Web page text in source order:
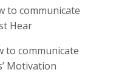
to communicate
Hear
to communicate
Motivation